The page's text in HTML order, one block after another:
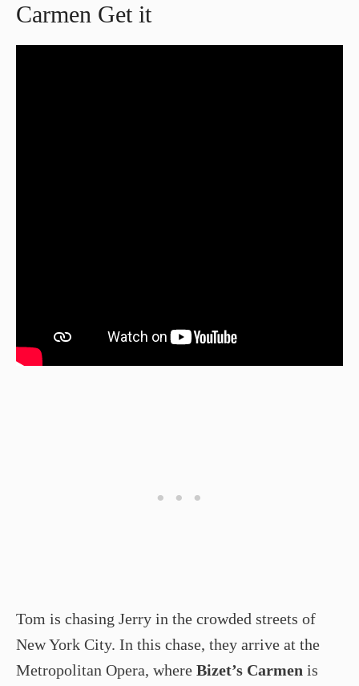
Carmen Get it
Tom is chasing Jerry in the crowded streets of
New York City. In this chase, they arrive at the
Metropolitan Opera, where Bizet’s Carmen is